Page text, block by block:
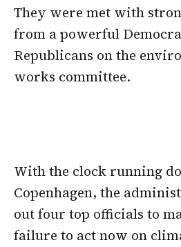
They were met with
from a powerful
Republicans on the
works committee.
With the clock running
Copenhagen, the
out four top officials to
failure to act now on